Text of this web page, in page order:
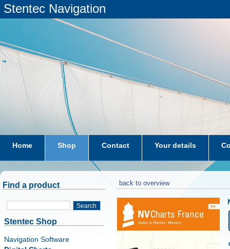
Stentec Navigation
Home Shop Contact Your details
subscriptions dkw-coastal-waters-NL
Find a product
Search
Stentec Shop
Navigation Software
back to overview